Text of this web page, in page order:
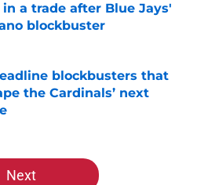
a trade after Blue Jays'
blockbuster
Invalid Date
blockbusters that
the Cardinals’ next
Invalid Date
Next